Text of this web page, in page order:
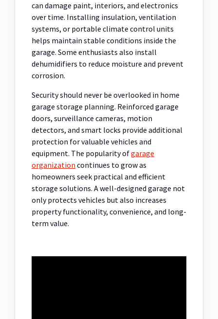
can damage paint, interiors, and electronics
over time. Installing insulation, ventilation
systems, or portable climate control units
helps maintain stable conditions inside the
garage. Some enthusiasts also install
dehumidifiers to reduce moisture and prevent
corrosion.
Security should never be overlooked in home
garage storage planning. Reinforced garage
doors, surveillance cameras, motion
detectors, and smart locks provide additional
protection for valuable vehicles and
equipment. The popularity ofgarage
organization continues to grow as
homeowners seek practical and efficient
storage solutions. A well-designed garage not
only protects vehicles but also increases
property functionality, convenience, and long-
term value.